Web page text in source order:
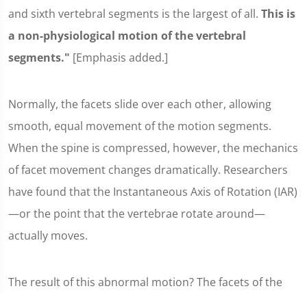
and sixth vertebral segments is the largest of all. This is
a non-physiological motion of the vertebral
segments." [Emphasis added.]
Normally, the facets slide over each other, allowing
smooth, equal movement of the motion segments.
When the spine is compressed, however, the mechanics
of facet movement changes dramatically. Researchers
have found that the Instantaneous Axis of Rotation (IAR)
—or the point that the vertebrae rotate around—
actually moves.
The result of this abnormal motion? The facets of the